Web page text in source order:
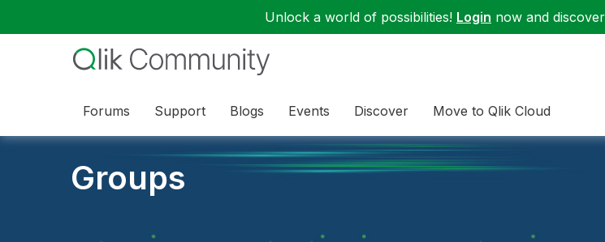
Unlock a world of possibilities! Login now and
Forums Support Blogs Events Discover Move to Qlik Cloud
Groups